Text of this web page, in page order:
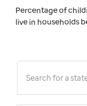
Percentage of
live in households
Search for a